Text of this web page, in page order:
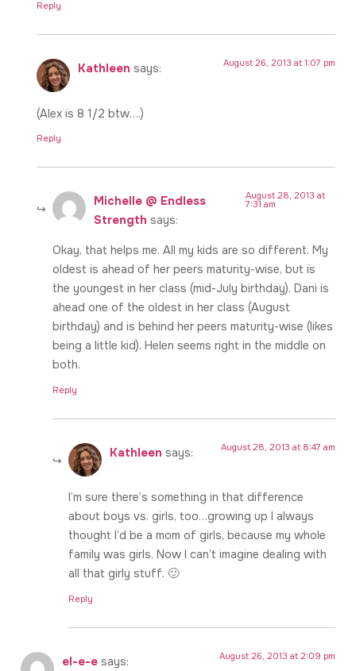
Reply
Kathleen says: August 26, 2013 at 1:07 pm
(Alex is 8 1/2 btw….)
Reply
Michelle @ Endless
Strength says:
August 28, 2013 at
7:31 am
Okay, that helps me. All my kids are so different. My
oldest is ahead of her peers maturity-wise, but is
the youngest in her class (mid-July birthday). Dani is
ahead one of the oldest in her class (August
birthday) and is behind her peers maturity-wise (likes
being a little kid). Helen seems right in the middle on
both.
Reply
Kathleen says: August 28, 2013 at 8:47 am
I’m sure there’s something in that difference
about boys vs. girls, too…growing up I always
thought I’d be a mom of girls, because my whole
family was girls. Now I can’t imagine dealing with
all that girly stuff. 🙂
Reply
el-e-e says: August 26, 2013 at 2:09 pm